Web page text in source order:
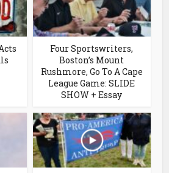
Four Sportswriters,
Boston’s Mount
Rushmore, Go To A Cape
League Game: SLIDE
SHOW + Essay